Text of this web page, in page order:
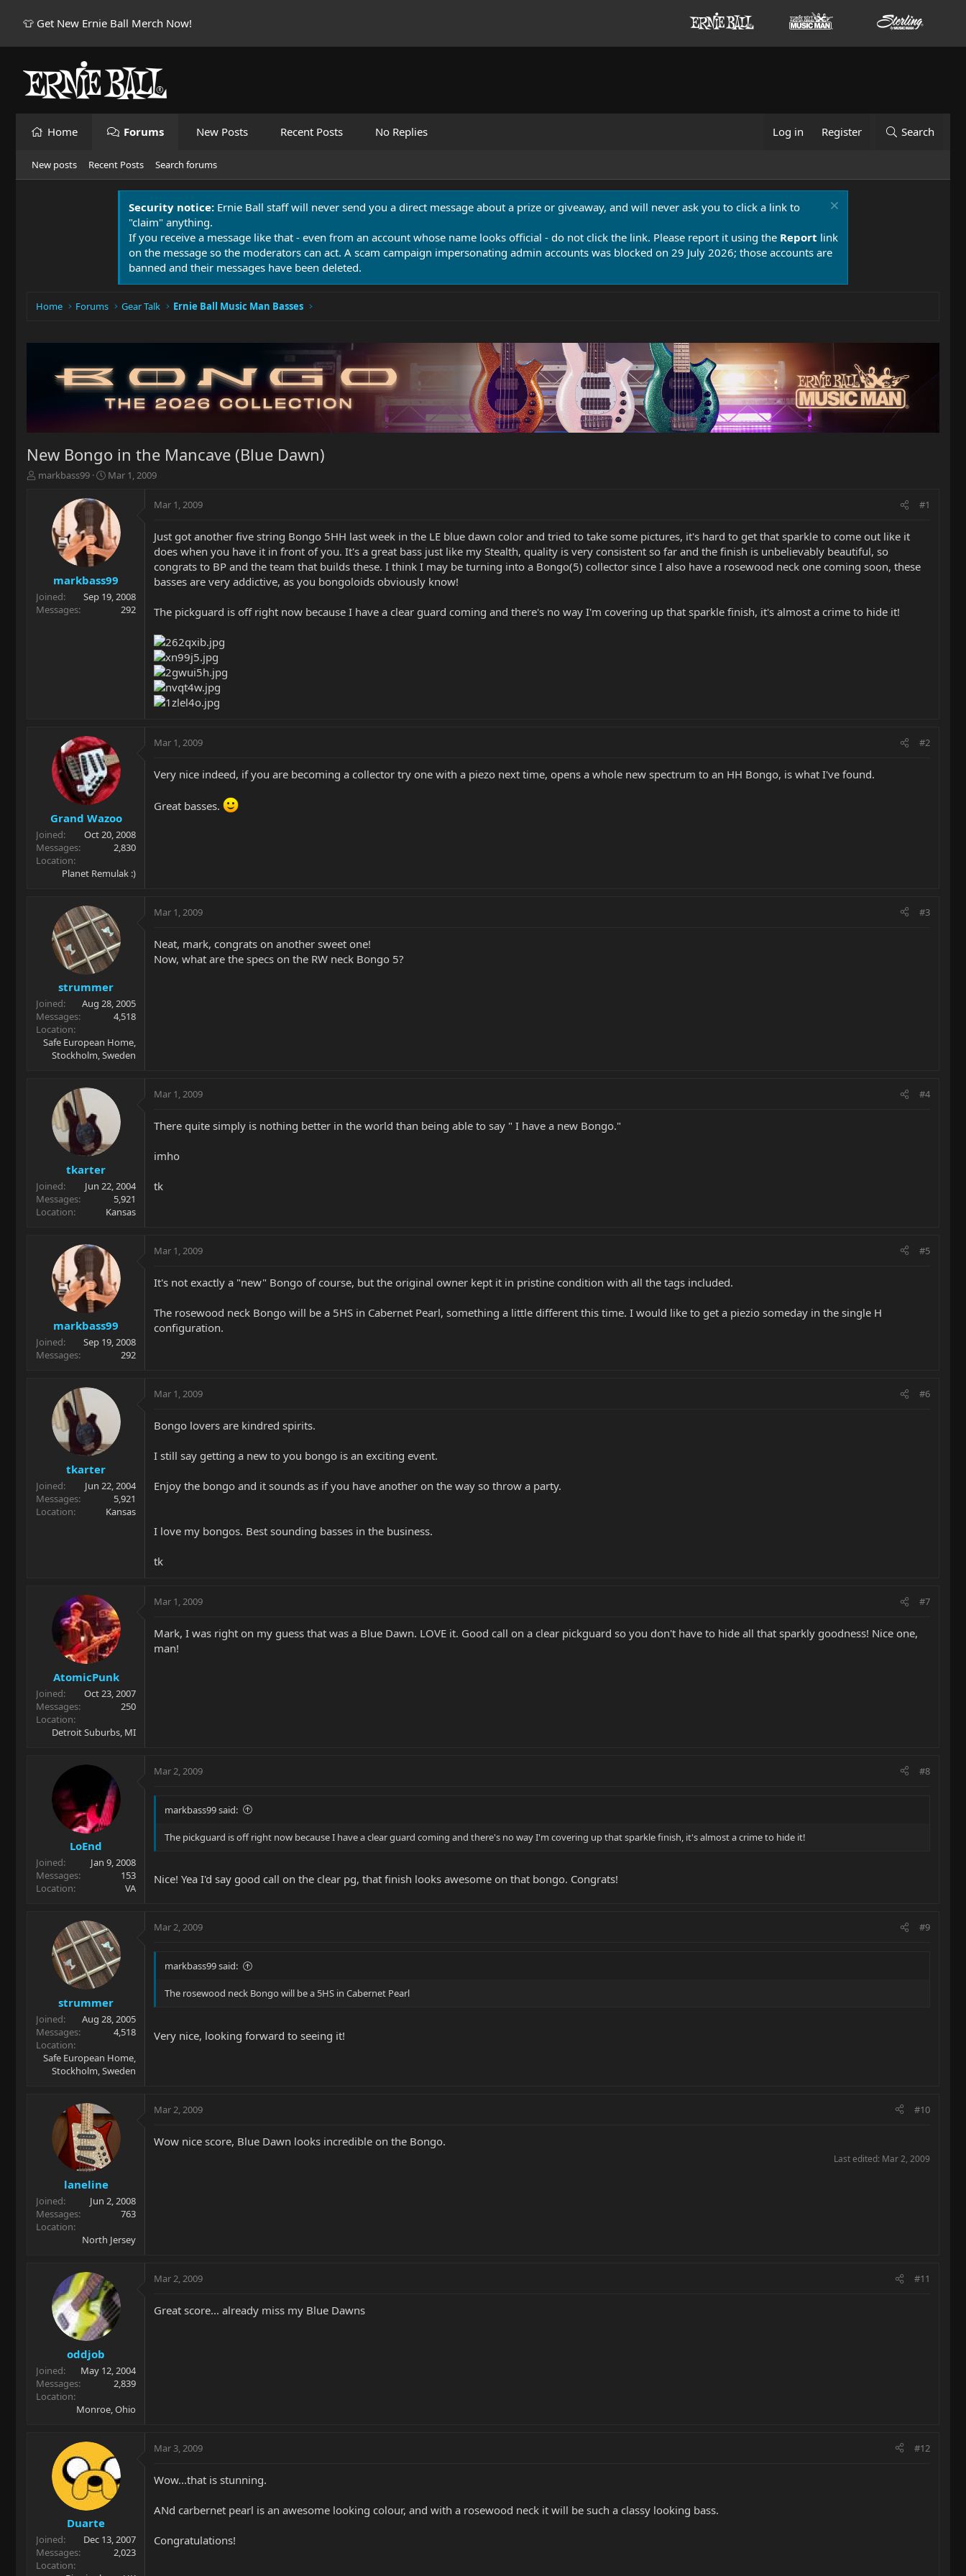
👕 Get New Ernie Ball Merch Now!
Home Forums New Posts Recent Posts No Replies Log in Register Search
New posts Recent Posts Search forums
Security notice: Ernie Ball staff will never send you a direct message about a prize or giveaway, and will never ask you to click a link to
"claim" anything.
If you receive a message like that - even from an account whose name looks official - do not click the link. Please report it using the Report link
on the message so the moderators can act. A scam campaign impersonating admin accounts was blocked on 29 July 2026; those accounts are
banned and their messages have been deleted.
Home Forums Gear Talk Ernie Ball Music Man Basses
New Bongo in the Mancave (Blue Dawn)
T
r
t
e
markbass99
S
r
t
d
a
e
Mar 1, 2009
markbass99
Joined
Sep 19, 2008
Messages
292
Mar 1, 2009 #1
Just got another five string Bongo 5HH last week in the LE blue dawn color and tried to take some pictures, it's hard to get that sparkle to come out like it
does when you have it in front of you. It's a great bass just like my Stealth, quality is very consistent so far and the finish is unbelievably beautiful, so
congrats to BP and the team that builds these. I think I may be turning into a Bongo(5) collector since I also have a rosewood neck one coming soon, these
basses are very addictive, as you bongoloids obviously know!
The pickguard is off right now because I have a clear guard coming and there's no way I'm covering up that sparkle finish, it's almost a crime to hide it!
Grand Wazoo
Joined
Oct 20, 2008
Messages
2,830
Location
Planet Remulak :)
Mar 1, 2009 #2
Very nice indeed, if you are becoming a collector try one with a piezo next time, opens a whole new spectrum to an HH Bongo, is what I've found.
Great basses.
strummer
Joined
Aug 28, 2005
Messages
4,518
Location
Safe European Home,
Stockholm, Sweden
Mar 1, 2009 #3
Neat, mark, congrats on another sweet one!
Now, what are the specs on the RW neck Bongo 5?
tkarter
Joined
Jun 22, 2004
Messages
5,921
Location
Kansas
Mar 1, 2009 #4
There quite simply is nothing better in the world than being able to say " I have a new Bongo."
imho
tk
markbass99
Joined
Sep 19, 2008
Messages
292
Mar 1, 2009 #5
It's not exactly a "new" Bongo of course, but the original owner kept it in pristine condition with all the tags included.
The rosewood neck Bongo will be a 5HS in Cabernet Pearl, something a little different this time. I would like to get a piezio someday in the single H
configuration.
tkarter
Joined
Jun 22, 2004
Messages
5,921
Location
Kansas
Mar 1, 2009 #6
Bongo lovers are kindred spirits.
I still say getting a new to you bongo is an exciting event.
Enjoy the bongo and it sounds as if you have another on the way so throw a party.
I love my bongos. Best sounding basses in the business.
tk
AtomicPunk
Joined
Oct 23, 2007
Messages
250
Location
Detroit Suburbs, MI
Mar 1, 2009 #7
Mark, I was right on my guess that was a Blue Dawn. LOVE it. Good call on a clear pickguard so you don't have to hide all that sparkly goodness! Nice one,
man!
LoEnd
Joined
Jan 9, 2008
Messages
153
Location
VA
Mar 2, 2009 #8
markbass99 said:
The pickguard is off right now because I have a clear guard coming and there's no way I'm covering up that sparkle finish, it's almost a crime to hide it!
Nice! Yea I'd say good call on the clear pg, that finish looks awesome on that bongo. Congrats!
strummer
Joined
Aug 28, 2005
Messages
4,518
Location
Safe European Home,
Stockholm, Sweden
Mar 2, 2009 #9
markbass99 said:
The rosewood neck Bongo will be a 5HS in Cabernet Pearl
Very nice, looking forward to seeing it!
laneline
Joined
Jun 2, 2008
Messages
763
Location
North Jersey
Mar 2, 2009 #10
Wow nice score, Blue Dawn looks incredible on the Bongo.
Last edited: Mar 2, 2009
oddjob
Joined
May 12, 2004
Messages
2,839
Location
Monroe, Ohio
Mar 2, 2009 #11
Great score... already miss my Blue Dawns
Duarte
Joined
Dec 13, 2007
Messages
2,023
Location
Mar 3, 2009 #12
Wow...that is stunning.
ANd carbernet pearl is an awesome looking colour, and with a rosewood neck it will be such a classy looking bass.
Congratulations!